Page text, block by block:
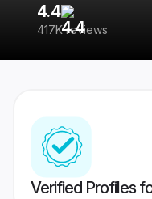
4.4
417K reviews
Verified Profiles